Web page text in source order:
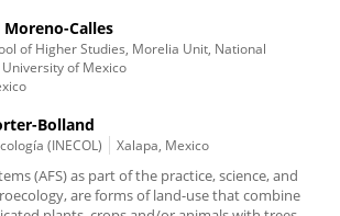
Calles
of Higher Studies, Morelia Unit, National
of Mexico
Bolland
(INECOL) Xalapa, Mexico
(AFS) as part of the practice, science, and
are forms of land-use that combine